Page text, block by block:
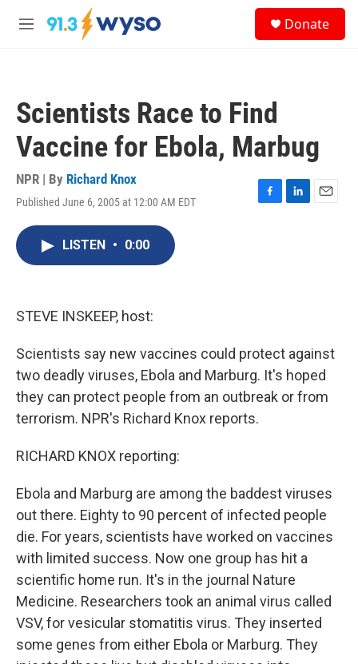
Skip to main content
M
Donate
Scientists Race to Find
Vaccine for Ebola, Marbug
NPR | By Richard Knox
Published June 6, 2005 at 12:00 AM EDT
F
L
E
LISTEN • 0:00
STEVE INSKEEP, host:
Scientists say new vaccines could protect against
two deadly viruses, Ebola and Marburg. It's hoped
they can protect people from an outbreak or from
terrorism. NPR's Richard Knox reports.
RICHARD KNOX reporting:
Ebola and Marburg are among the baddest viruses
out there. Eighty to 90 percent of infected people
die. For years, scientists have worked on vaccines
with limited success. Now one group has hit a
scientific home run. It's in the journal Nature
Medicine. Researchers took an animal virus called
VSV, for vesicular stomatitis virus. They inserted
some genes from either Ebola or Marburg. They